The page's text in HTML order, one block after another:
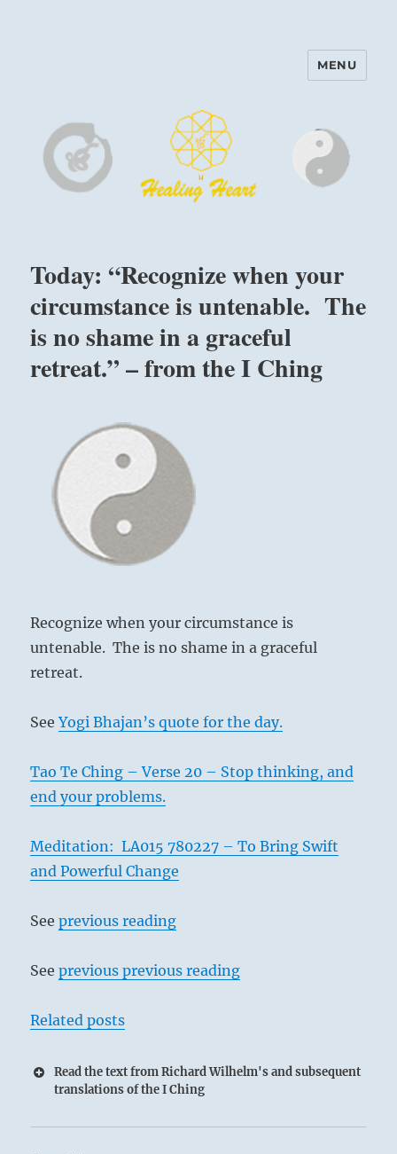
Harinam and Healing Heart
MENU
Today: “Recognize when your
circumstance is untenable. The
is no shame in a graceful
retreat.” – from the I Ching
Recognize when your circumstance is
untenable. The is no shame in a graceful
retreat.
SeeYogi Bhajan’s quote for the day.
Tao Te Ching – Verse 20 – Stop thinking, and
end your problems.
Meditation: LA015 780227 – To Bring Swift
and Powerful Change
Seeprevious reading
Seeprevious previous reading
Related posts
Read the text from Richard Wilhelm's and subsequent
translations of the I Ching